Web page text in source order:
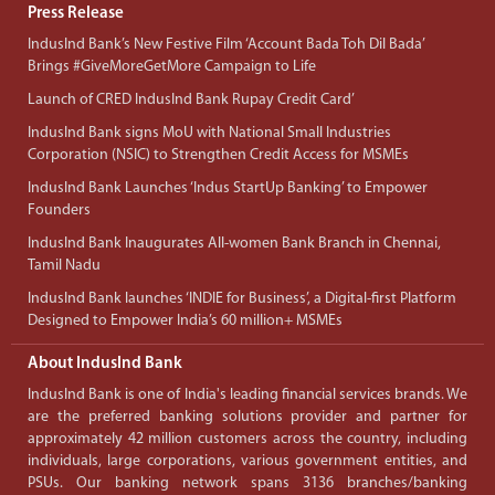
Press Release
IndusInd Bank’s New Festive Film ‘Account Bada Toh Dil Bada’
Brings #GiveMoreGetMore Campaign to Life
Launch of CRED IndusInd Bank Rupay Credit Card’
IndusInd Bank signs MoU with National Small Industries
Corporation (NSIC) to Strengthen Credit Access for MSMEs
IndusInd Bank Launches ‘Indus StartUp Banking’ to Empower
Founders
IndusInd Bank Inaugurates All-women Bank Branch in Chennai,
Tamil Nadu
IndusInd Bank launches ‘INDIE for Business’, a Digital-first Platform
Designed to Empower India’s 60 million+ MSMEs
About IndusInd Bank
IndusInd Bank is one of India's leading financial services brands. We
are the preferred banking solutions provider and partner for
approximately 42 million customers across the country, including
individuals, large corporations, various government entities, and
PSUs. Our banking network spans 3136 branches/banking